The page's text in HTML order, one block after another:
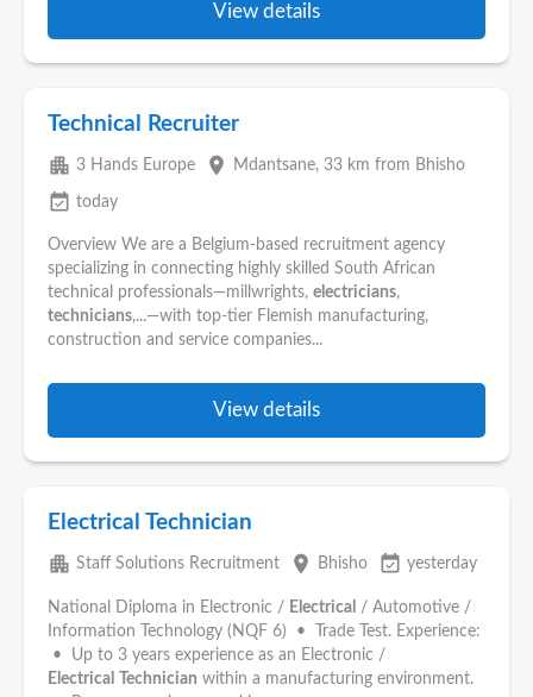
View details
Technical Recruiter
apartment 3 Hands Europe place Mdantsane, 33 km from Bhisho
event_available today
Overview We are a Belgium-based recruitment agency
specializing in connecting highly skilled South African
technical professionals—millwrights, electricians,
technicians,...—with top-tier Flemish manufacturing,
construction and service companies...
View details
Electrical Technician
apartment Staff Solutions Recruitment place Bhisho event_available yesterday
National Diploma in Electronic / Electrical / Automotive /
Information Technology (NQF 6) • Trade Test. Experience:
• Up to 3 years experience as an Electronic /
Electrical
Technician within a manufacturing environment.